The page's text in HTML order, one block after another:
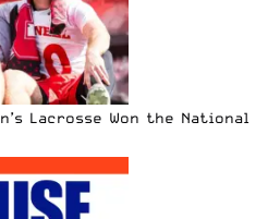
Lacrosse Won the National